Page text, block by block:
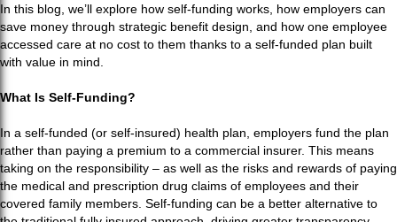
In this blog, we’ll explore how self-funding works, how employers can
save money through strategic benefit design, and how one employee
accessed care at no cost to them thanks to a self-funded plan built
with value in mind.
What Is Self-Funding?
In a self-funded (or self-insured) health plan, employers fund the plan
rather than paying a premium to a commercial insurer. This means
taking on the responsibility – as well as the risks and rewards of paying
the medical and prescription drug claims of employees and their
covered family members. Self-funding can be a better alternative to